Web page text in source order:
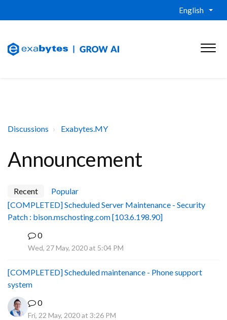
English
Discussions Exabytes.MY
Announcement
Recent
Popular
[COMPLETED] Scheduled Server Maintenance - Security
Patch : bison.mschosting.com [103.6.198.90]
0
Wed, 27 May, 2020 at 5:04 PM
[COMPLETED] Scheduled maintenance - Phone support
system
0
Fri, 22 May, 2020 at 3:26 PM